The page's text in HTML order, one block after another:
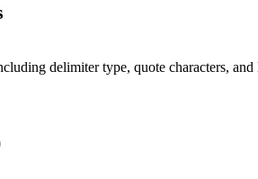
delimiter type, quote characters,